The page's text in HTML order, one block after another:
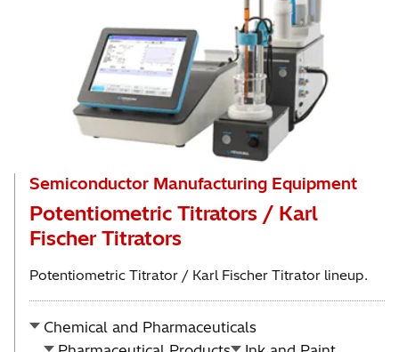
Semiconductor Manufacturing Equipment
Potentiometric Titrators / Karl
Fischer Titrators
Potentiometric Titrator / Karl Fischer Titrator lineup.
Chemical and Pharmaceuticals